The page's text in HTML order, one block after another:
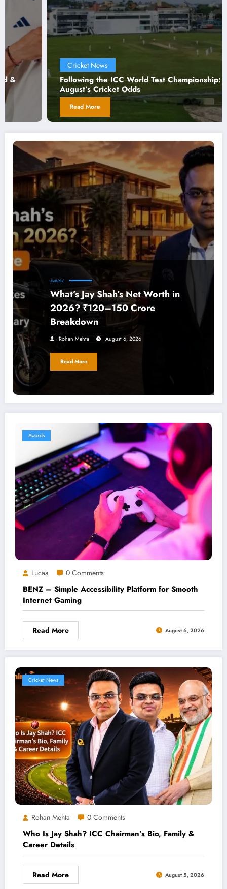
News
the ICC World Test Championship:
Cricket Odds
Read More
AWARDS
What’s Jay Shah’s Net Worth in
2026? ₹120–150 Crore
Breakdown
Rohan Mehta August 6, 2026
Read More
Awards
Lucaa 0 Comments
BENZ – Simple Accessibility Platform for Smooth
Internet Gaming
Read More August 6, 2026
Cricket News
Rohan Mehta 0 Comments
Who Is Jay Shah? ICC Chairman’s Bio, Family &
Career Details
Read More August 5, 2026